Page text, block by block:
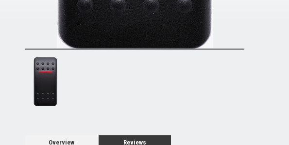
Overview Reviews